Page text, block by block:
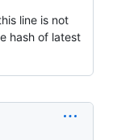
line is not
hash of latest